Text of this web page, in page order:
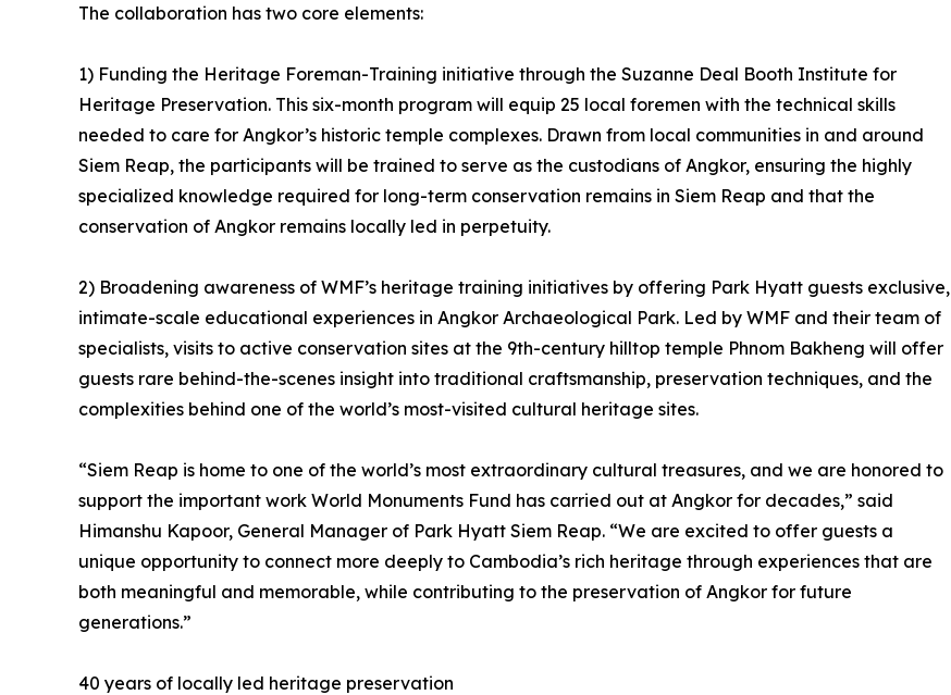
The collaboration has two core elements:
1) Funding the Heritage Foreman-Training initiative through the Suzanne Deal Booth Institute for
Heritage Preservation. This six-month program will equip 25 local foremen with the technical skills
needed to care for Angkor’s historic temple complexes. Drawn from local communities in and around
Siem Reap, the participants will be trained to serve as the custodians of Angkor, ensuring the highly
specialized knowledge required for long-term conservation remains in Siem Reap and that the
conservation of Angkor remains locally led in perpetuity.
2) Broadening awareness of WMF’s heritage training initiatives by offering Park Hyatt guests exclusive,
intimate-scale educational experiences in Angkor Archaeological Park. Led by WMF and their team of
specialists, visits to active conservation sites at the 9th-century hilltop temple Phnom Bakheng will offer
guests rare behind-the-scenes insight into traditional craftsmanship, preservation techniques, and the
complexities behind one of the world’s most-visited cultural heritage sites.
“Siem Reap is home to one of the world’s most extraordinary cultural treasures, and we are honored to
support the important work World Monuments Fund has carried out at Angkor for decades,” said
Himanshu Kapoor, General Manager of Park Hyatt Siem Reap. “We are excited to offer guests a
unique opportunity to connect more deeply to Cambodia’s rich heritage through experiences that are
both meaningful and memorable, while contributing to the preservation of Angkor for future
generations.”
40 years of locally led heritage preservation